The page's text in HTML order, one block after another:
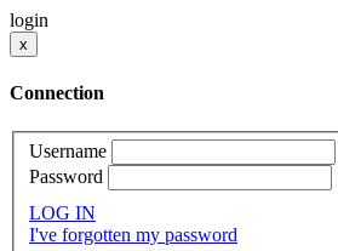
login
x
Connection
Username
Password
LOG IN
I've forgotten my password